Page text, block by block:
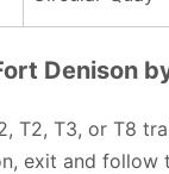
for
ago Denison
T2, T3, or T8
exit and follow